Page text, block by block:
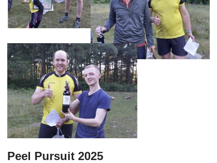
Peel Pursuit 2025